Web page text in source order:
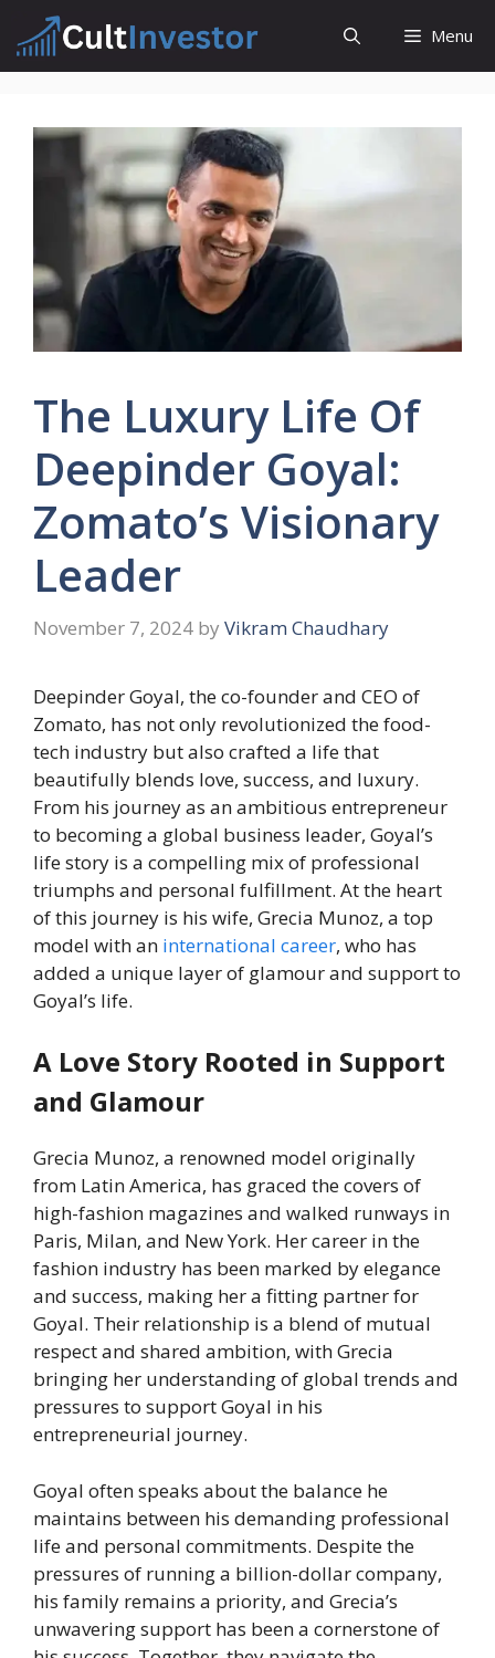
content
Menu
The Luxury Life Of
Deepinder Goyal:
Zomato’s Visionary
Leader
November 7, 2024 by Vikram Chaudhary
Deepinder Goyal, the co-founder and CEO of
Zomato, has not only revolutionized the food-
tech industry but also crafted a life that
beautifully blends love, success, and luxury.
From his journey as an ambitious entrepreneur
to becoming a global business leader, Goyal’s
life story is a compelling mix of professional
triumphs and personal fulfillment. At the heart
of this journey is his wife, Grecia Munoz, a top
model with an international career, who has
added a unique layer of glamour and support to
Goyal’s life.
A Love Story Rooted in Support
and Glamour
Grecia Munoz, a renowned model originally
from Latin America, has graced the covers of
high-fashion magazines and walked runways in
Paris, Milan, and New York. Her career in the
fashion industry has been marked by elegance
and success, making her a fitting partner for
Goyal. Their relationship is a blend of mutual
respect and shared ambition, with Grecia
bringing her understanding of global trends and
pressures to support Goyal in his
entrepreneurial journey.
Goyal often speaks about the balance he
maintains between his demanding professional
life and personal commitments. Despite the
pressures of running a billion-dollar company,
his family remains a priority, and Grecia’s
unwavering support has been a cornerstone of